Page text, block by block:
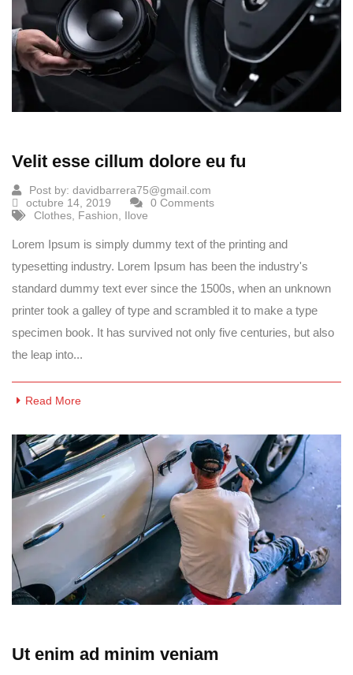
Velit esse cillum dolore eu fu
Post by: davidbarrera75@gmail.com
octubre 14, 2019
0 Comments
Clothes Fashion Ilove
Lorem Ipsum is simply dummy text of the printing and
typesetting industry. Lorem Ipsum has been the industry's
standard dummy text ever since the 1500s, when an unknown
printer took a galley of type and scrambled it to make a type
specimen book. It has survived not only five centuries, but also
the leap into...
Read More
Ut enim ad minim veniam